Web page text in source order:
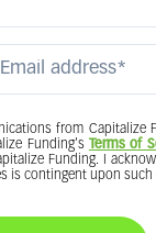
from
Funding's
Terms of
Funding. I
is contingent upon such